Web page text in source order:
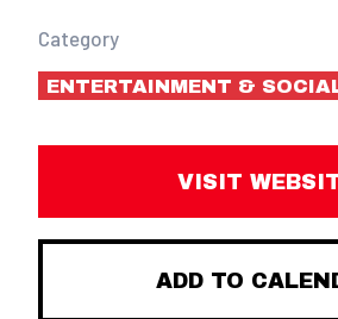
Category
ENTERTAINMENT &
VISIT
ADD TO